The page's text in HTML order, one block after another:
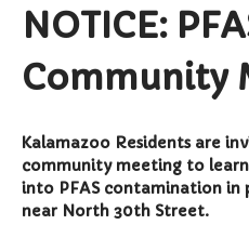
NOTICE:
Community
Kalamazoo Residents are
community meeting to
into PFAS contamination in
near North 30th Street.